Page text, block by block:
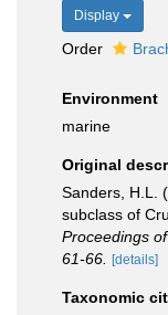
Display
Order
Environment
marine
Original
Sanders, H.L.
subclass of
Proceedings
61-66.
[details]
Taxonomic